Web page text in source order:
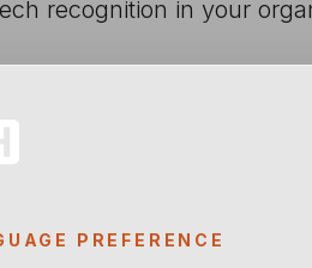
recognition in your
PREFERENCE